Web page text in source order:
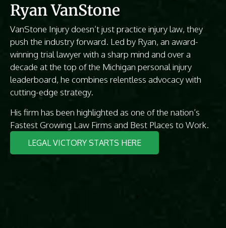
Ryan VanStone
VanStone Injury doesn’t just practice injury law, they
push the industry forward. Led by Ryan, an award-
winning trial lawyer with a sharp mind and over a
decade at the top of the Michigan personal injury
leaderboard, he combines relentless advocacy with
cutting-edge strategy.
His firm has been highlighted as one of the nation’s
Fastest Growing Law Firms and Best Places to Work.
LEGAL VICTORY STARTS HERE